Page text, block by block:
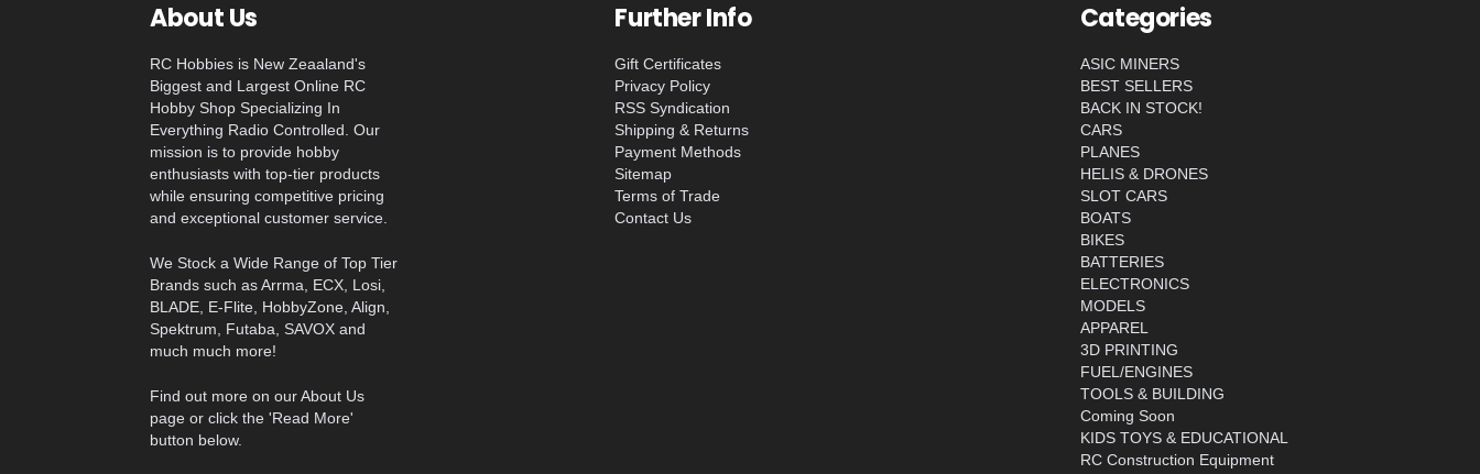
About Us
RC Hobbies is New Zeaaland's
Biggest and Largest Online RC
Hobby Shop Specializing In
Everything Radio Controlled. Our
mission is to provide hobby
enthusiasts with top-tier products
while ensuring competitive pricing
and exceptional customer service.
We Stock a Wide Range of Top Tier
Brands such as Arrma, ECX, Losi,
BLADE, E-Flite, HobbyZone, Align,
Spektrum, Futaba, SAVOX and
much much more!
Find out more on our About Us
page or click the 'Read More'
button below.
Further Info
Gift Certificates
Privacy Policy
RSS Syndication
Shipping & Returns
Payment Methods
Sitemap
Terms of Trade
Contact Us
Categories
ASIC MINERS
BEST SELLERS
BACK IN STOCK!
CARS
PLANES
HELIS & DRONES
SLOT CARS
BOATS
BIKES
BATTERIES
ELECTRONICS
MODELS
APPAREL
3D PRINTING
FUEL/ENGINES
TOOLS & BUILDING
Coming Soon
KIDS TOYS & EDUCATIONAL
RC Construction Equipment